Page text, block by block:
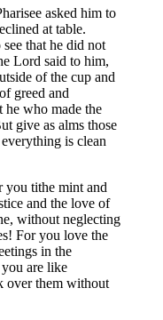
asked him to
at table.
that he did not
Lord said to him,
of the cup and
greed and
who made the
give as alms those
is clean
you tithe mint and
and the love of
without neglecting
For you love the
in the
are like
over them without